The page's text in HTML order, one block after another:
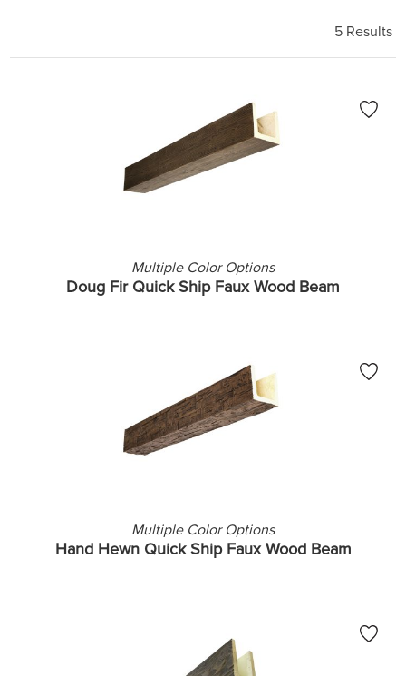
5 Results
Multiple Color Options
Doug Fir Quick Ship Faux Wood Beam
Multiple Color Options
Hand Hewn Quick Ship Faux Wood Beam